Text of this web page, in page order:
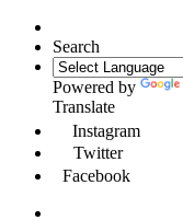
Search
Powered by
Translate
Instagram
Twitter
Facebook